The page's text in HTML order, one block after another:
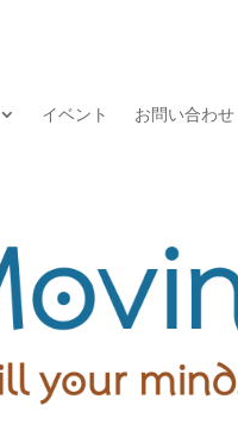
イベント お問い合わせ